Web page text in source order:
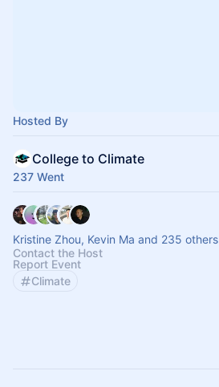
Hosted By
College to Climate
237 Went
Kristine Zhou, Kevin Ma and 235 others
Contact the Host
Report Event
Climate